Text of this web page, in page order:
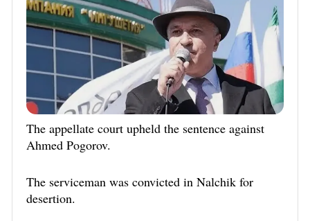
The appellate court upheld the sentence against
Ahmed Pogorov.
The serviceman was convicted in Nalchik for
desertion.